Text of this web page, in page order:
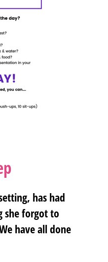
has had
she forgot to
have all done